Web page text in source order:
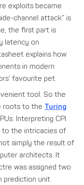
exploits became
channel attack” is
the first part is
latency on
explains how
in modern
favourite pet.
tool. So the
roots to the Turing
Interpreting CPI
to the intricacies of
simply the result of
architects. It
was assigned two
prediction unit.